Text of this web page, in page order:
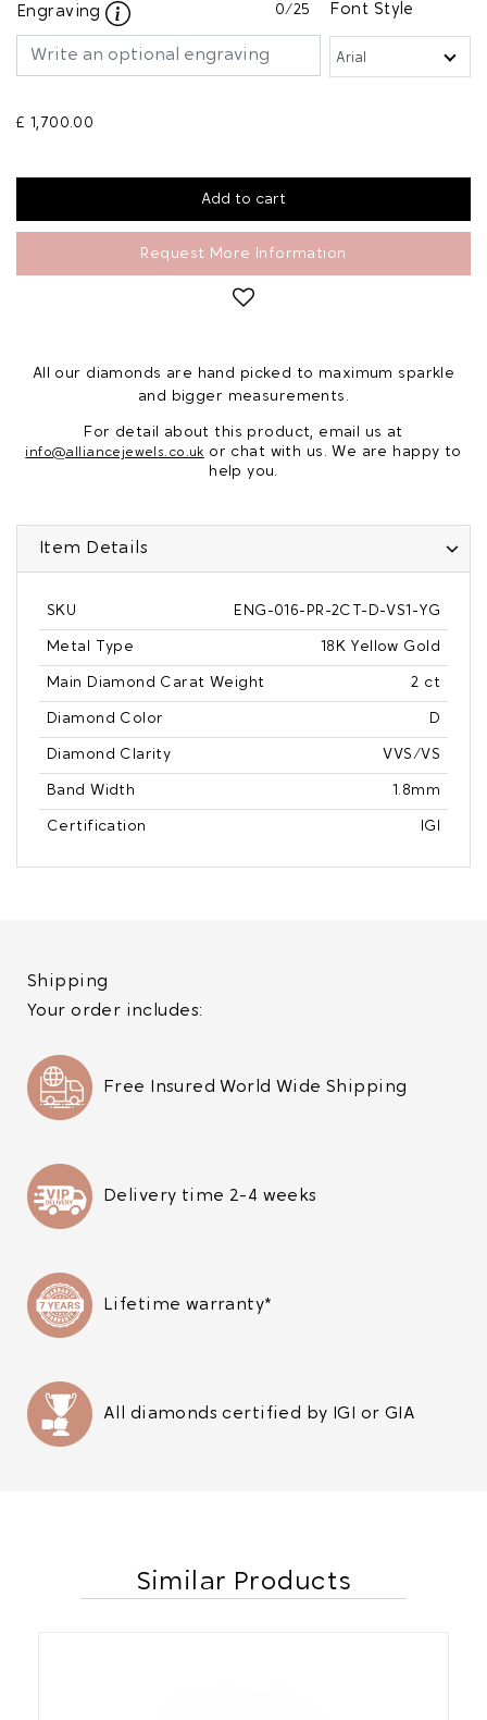
Engraving 0/25 Font Style
£ 1,700.00
Request More Information
All our diamonds are hand picked to maximum sparkle
and bigger measurements.
For detail about this product, email us at
info@alliancejewels.co.uk or chat with us. We are happy to
help you.
Item Details
SKU ENG-016-PR-2CT-D-VS1-YG
Metal Type 18K Yellow Gold
Main Diamond Carat Weight 2 ct
Diamond Color D
Diamond Clarity VVS/VS
Band Width 1.8mm
Certification IGI
Shipping
Your order includes:
Free Insured World Wide Shipping
Delivery time 2-4 weeks
Lifetime warranty*
All diamonds certified by IGI or GIA
Similar Products